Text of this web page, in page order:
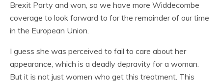
Brexit Party and won, so we have more Widdecombe
coverage to look forward to for the remainder of our time
in the European Union.
I guess she was perceived to fail to care about her
appearance, which is a deadly depravity for a woman.
But it is not just women who get this treatment. This